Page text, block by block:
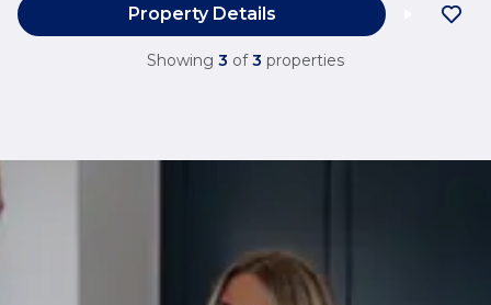
Property Details
Showing 3 of 3 properties